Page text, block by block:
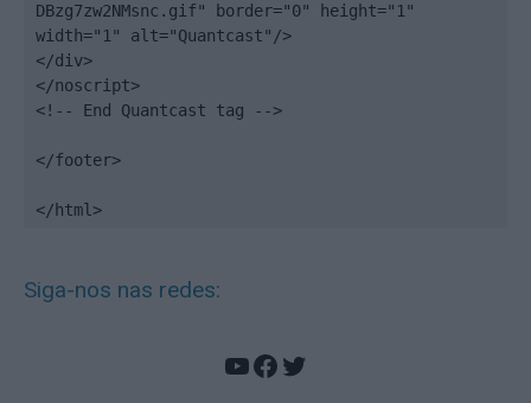
DBzg7zw2NMsnc.gif" border="0" height="1"
width="1" alt="Quantcast"/>
</div>
</noscript>
<!-- End Quantcast tag -->
</footer>
</html>
Siga-nos nas redes:
YouTube
Facebook
Twitter